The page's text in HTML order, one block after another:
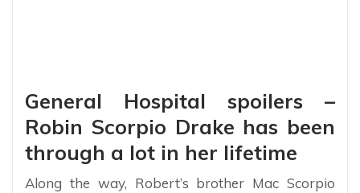
General Hospital spoilers –
Robin Scorpio Drake has been
through a lot in her lifetime
Along the way, Robert’s brother Mac Scorpio